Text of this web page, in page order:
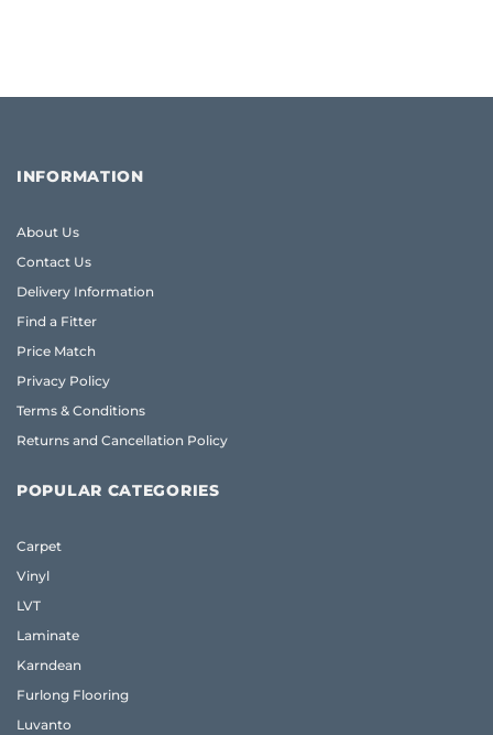
INFORMATION
About Us
Contact Us
Delivery Information
Find a Fitter
Price Match
Privacy Policy
Terms & Conditions
Returns and Cancellation Policy
POPULAR CATEGORIES
Carpet
Vinyl
LVT
Laminate
Karndean
Furlong Flooring
Luvanto